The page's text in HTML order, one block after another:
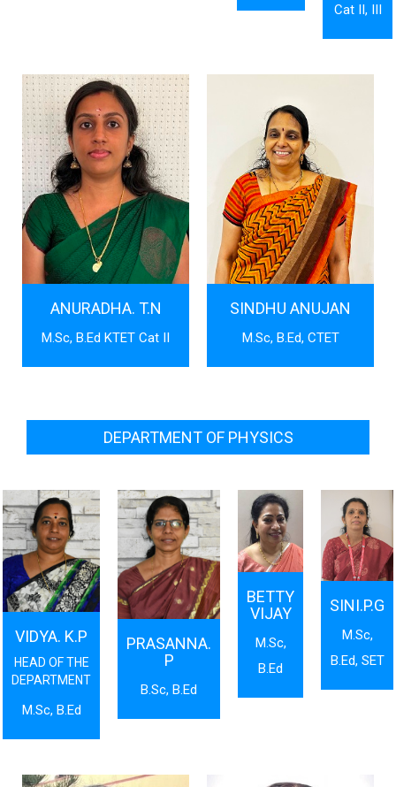
Cat II, III
ANURADHA. T.N
M.Sc, B.Ed KTET Cat II
SINDHU ANUJAN
M.Sc, B.Ed, CTET
DEPARTMENT OF PHYSICS
VIDYA. K.P
HEAD OF THE
DEPARTMENT
M.Sc, B.Ed
PRASANNA.
P
B.Sc, B.Ed
BETTY
VIJAY
M.Sc,
B.Ed
SINI.P.G
M.Sc,
B.Ed, SET